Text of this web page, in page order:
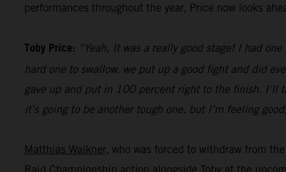
performances throughout the year, Price now looks
Toby Price: “Yeah, It was a really good stage! I had
hard one to swallow, we put up a good fight and did
gave up and put in 100 percent right to the finish. I’ll
it’s going to be another tough one, but I’m feeling
Matthias Walkner, who was forced to withdraw from
Raid Championship action alongside Toby at the